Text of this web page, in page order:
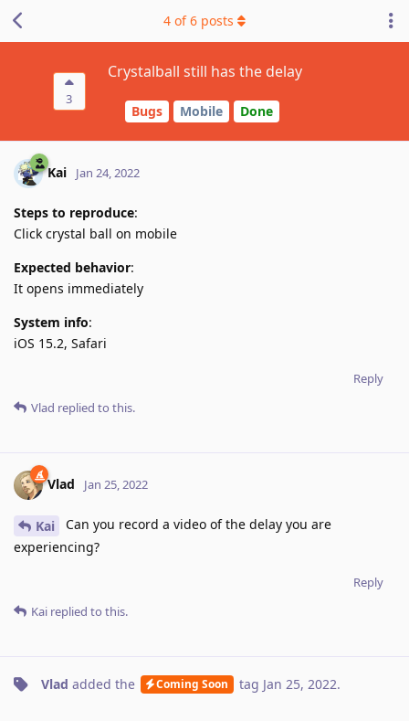
3
Crystalball still has the delay
Bugs Mobile Done
4 of6 posts
Kai Jan 24, 2022
Steps to reproduce:
Click crystal ball on mobile
Expected behavior:
It opens immediately
System info:
iOS 15.2, Safari
Reply
Vlad replied to this.
Vlad Jan 25, 2022
Kai
Can you record a video of the delay you are
experiencing?
Reply
Kai replied to this.
Vlad added the Coming Soon tag Jan 25, 2022.